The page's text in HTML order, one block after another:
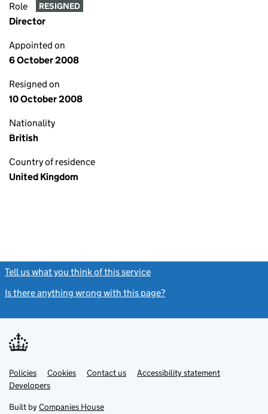
Role RESIGNED
Director
Appointed on
6 October 2008
Resigned on
10 October 2008
Nationality
British
Country of residence
United Kingdom
Tell us what you think of this service
Is there anything wrong with this page?
Support links
PoliciesLink
opens
in
tab
Cookies Contact usLinkAccessibility statement
DevelopersLink
in
Built by Companies House